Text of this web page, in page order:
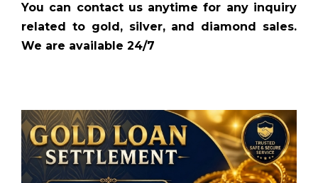
You can contact us anytime for any inquiry
related to gold, silver, and diamond sales.
We are available 24/7